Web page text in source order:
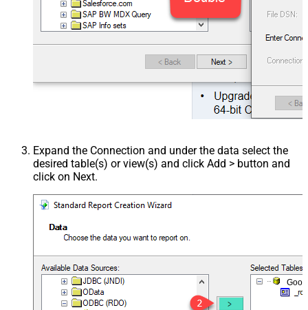
Expand the Connection and under the data select the
desired table(s) or view(s) and click Add > button and
click on Next.